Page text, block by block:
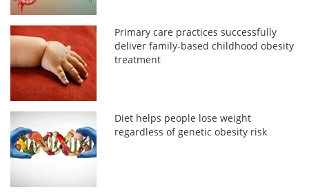
Primary care practices successfully
deliver family-based childhood obesity
treatment
Diet helps people lose weight
regardless of genetic obesity risk